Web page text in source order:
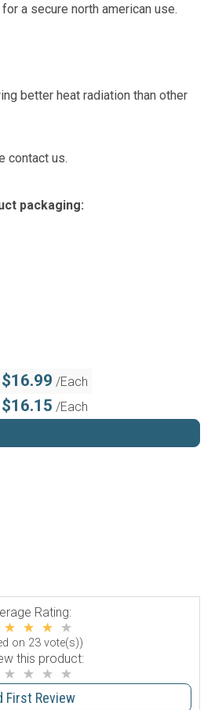
a secure north american use.
better heat radiation than other
contact us.
packaging:
/Each
/Each
Rating:
on 23 vote(s))
this product:
First Review